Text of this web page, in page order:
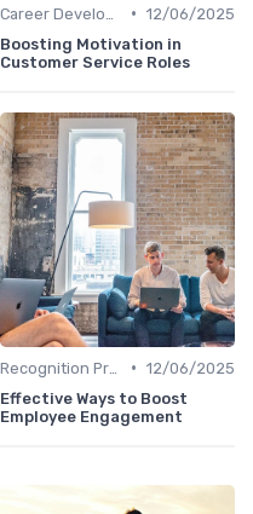
• 12/06/2025
Boosting Motivation in
Customer Service Roles
• 12/06/2025
Effective Ways to Boost
Employee Engagement